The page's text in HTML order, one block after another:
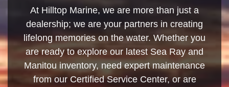
At Hilltop Marine, we are more than just a
dealership; we are your partners in creating
lifelong memories on the water. Whether you
are ready to explore our latest Sea Ray and
Manitou inventory, need expert maintenance
from our Certified Service Center, or are